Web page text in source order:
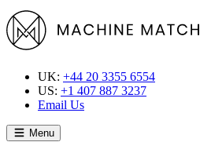
UK: +44 20 3355 6554
US: +1 407 887 3237
Email Us
Menu